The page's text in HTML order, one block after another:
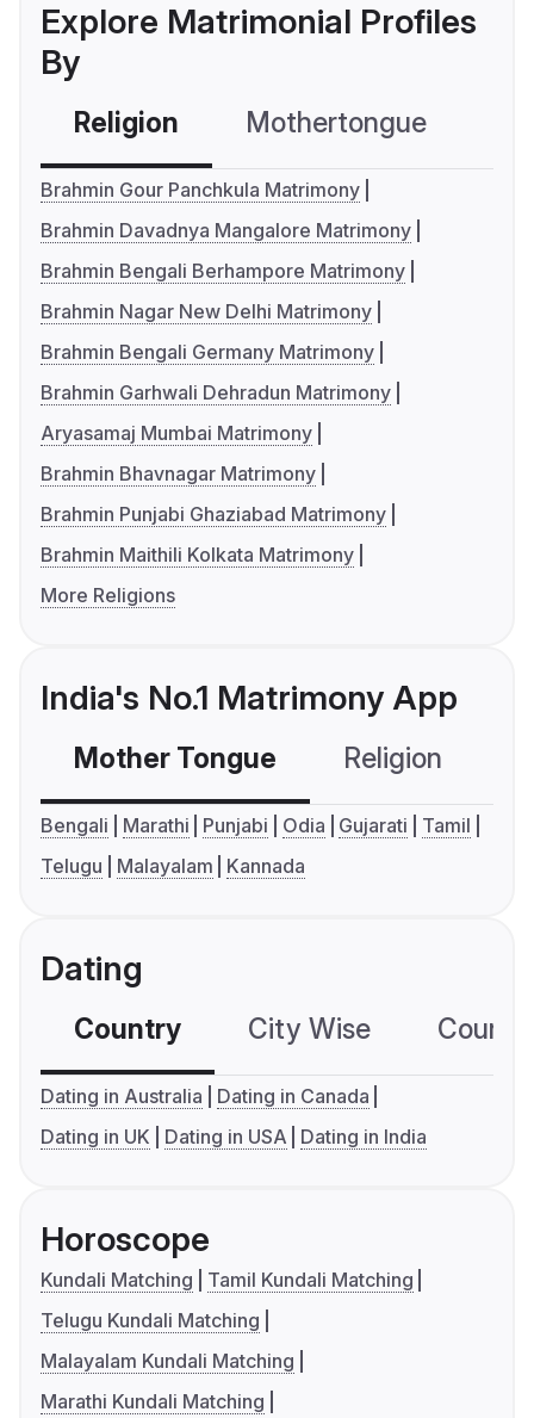
Explore Matrimonial Profiles
By
Religion Mothertongue
Brahmin Gour Panchkula Matrimony
Brahmin Davadnya Mangalore Matrimony
Brahmin Bengali Berhampore Matrimony
Brahmin Nagar New Delhi Matrimony
Brahmin Bengali Germany Matrimony
Brahmin Garhwali Dehradun Matrimony
Aryasamaj Mumbai Matrimony
Brahmin Bhavnagar Matrimony
Brahmin Punjabi Ghaziabad Matrimony
Brahmin Maithili Kolkata Matrimony
More Religions
India's No.1 Matrimony App
Mother Tongue Religion
Bengali Marathi Punjabi Odia Gujarati
Tamil
Telugu
Malayalam Kannada
Dating
Country City Wise
Dating in Australia
Dating in Canada
Dating in UK
Dating in USA Dating in India
Horoscope
Kundali Matching
Tamil Kundali Matching
Telugu Kundali Matching
Malayalam Kundali Matching
Marathi Kundali Matching